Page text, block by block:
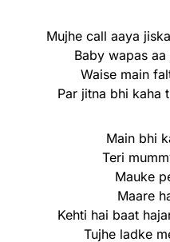
Mujhe call aaya
Baby wapas
Waise main
Par jitna bhi kaha
Main bhi
Teri
Mauke
Maare
Kehti hai baat
Tujhe ladke